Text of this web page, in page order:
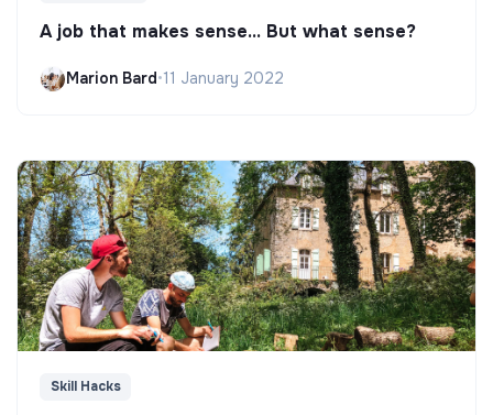
A job that makes sense... But what sense?
Marion Bard•11 January 2022
Skill Hacks